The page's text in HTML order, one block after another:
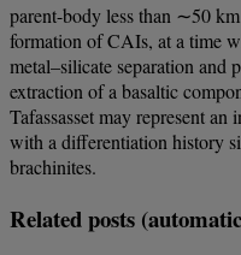
parent-body less than ∼50
formation of CAIs, at a time
metal–silicate separation and
extraction of a basaltic
Tafassasset may represent
with a differentiation history
brachinites.
Related posts